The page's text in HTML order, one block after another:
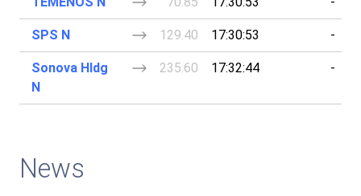
SPS N 129.40 17:30:53 -
Sonova Hldg
N
235.60 17:32:44 -
News